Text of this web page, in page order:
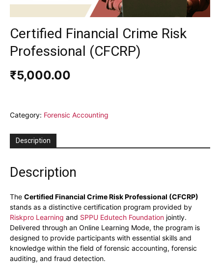
Certified Financial Crime Risk
Professional (CFCRP)
₹5,000.00
Category: Forensic Accounting
Description
Description
The Certified Financial Crime Risk Professional (CFCRP)
stands as a distinctive certification program provided by
Riskpro Learning and SPPU Edutech Foundation jointly.
Delivered through an Online Learning Mode, the program is
designed to provide participants with essential skills and
knowledge within the field of forensic accounting, forensic
auditing, and fraud detection.